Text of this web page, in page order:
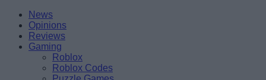
Skip
content
BeebomNews
Opinions
Reviews
Gaming
Roblox
Roblox Codes